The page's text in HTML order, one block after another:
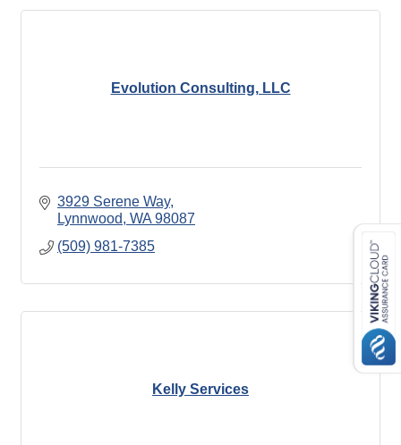
Evolution Consulting, LLC
3929 Serene Way
Lynnwood WA 98087
(509) 981-7385
Kelly Services